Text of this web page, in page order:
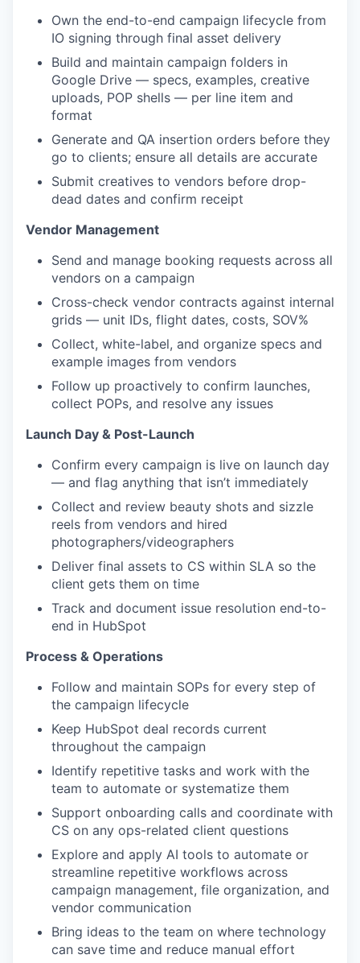
Own the end-to-end campaign lifecycle from
IO signing through final asset delivery
Build and maintain campaign folders in
Google Drive — specs, examples, creative
uploads, POP shells — per line item and
format
Generate and QA insertion orders before they
go to clients; ensure all details are accurate
Submit creatives to vendors before drop-
dead dates and confirm receipt
Vendor Management
Send and manage booking requests across all
vendors on a campaign
Cross-check vendor contracts against internal
grids — unit IDs, flight dates, costs, SOV%
Collect, white-label, and organize specs and
example images from vendors
Follow up proactively to confirm launches,
collect POPs, and resolve any issues
Launch Day & Post-Launch
Confirm every campaign is live on launch day
— and flag anything that isn’t immediately
Collect and review beauty shots and sizzle
reels from vendors and hired
photographers/videographers
Deliver final assets to CS within SLA so the
client gets them on time
Track and document issue resolution end-to-
end in HubSpot
Process & Operations
Follow and maintain SOPs for every step of
the campaign lifecycle
Keep HubSpot deal records current
throughout the campaign
Identify repetitive tasks and work with the
team to automate or systematize them
Support onboarding calls and coordinate with
CS on any ops-related client questions
Explore and apply AI tools to automate or
streamline repetitive workflows across
campaign management, file organization, and
vendor communication
Bring ideas to the team on where technology
can save time and reduce manual effort